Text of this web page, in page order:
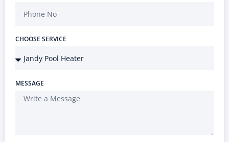
CHOOSE SERVICE
MESSAGE